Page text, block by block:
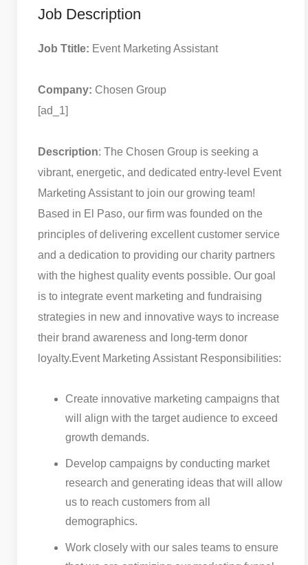
Job Description
Job Ttitle: Event Marketing Assistant
Company: Chosen Group
[ad_1]
Description: The Chosen Group is seeking a
vibrant, energetic, and dedicated entry-level Event
Marketing Assistant to join our growing team!
Based in El Paso, our firm was founded on the
principles of delivering excellent customer service
and a dedication to providing our charity partners
with the highest quality events possible. Our goal
is to integrate event marketing and fundraising
strategies in new and innovative ways to increase
their brand awareness and long-term donor
loyalty.Event Marketing Assistant Responsibilities:
Create innovative marketing campaigns that
will align with the target audience to exceed
growth demands.
Develop campaigns by conducting market
research and generating ideas that will allow
us to reach customers from all
demographics.
Work closely with our sales teams to ensure